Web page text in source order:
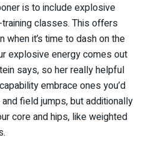
is to include explosive
classes. This offers
it’s time to dash on the
explosive energy comes out
says, so her really helpful
embrace ones you’d
field jumps, but additionally
core and hips, like weighted